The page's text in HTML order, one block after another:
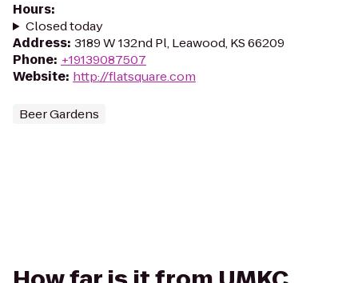
Hours:
Closed today
Address: 3189 W 132nd Pl, Leawood, KS 66209
Phone: +19139087507
Website: http://flatsquare.com
Beer Gardens